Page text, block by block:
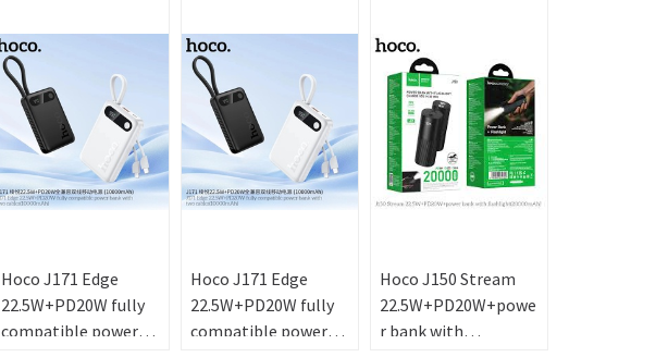
Hoco J171 Edge
22.5W+PD20W fully
compatible power
Hoco J171 Edge
22.5W+PD20W fully
compatible power
Hoco J150 Stream
22.5W+PD20W+powe
r bank with